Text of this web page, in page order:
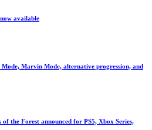
available
Marvin Mode, alternative progression, and
the Forest announced for PS5, Xbox Series,